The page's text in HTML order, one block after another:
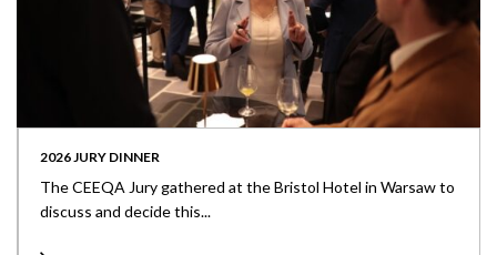
2026 JURY DINNER
The CEEQA Jury gathered at the Bristol Hotel in Warsaw to
discuss and decide this...